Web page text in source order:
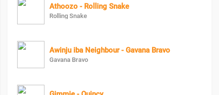
Athoozo - Rolling Snake
Rolling Snake
Awinju iba Neighbour - Gavana Bravo
Gavana Bravo